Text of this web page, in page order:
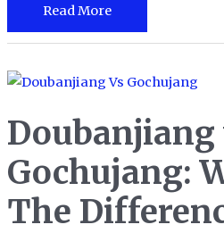
Chai
Latte
Chai
Read More
Doubanjiang
Gochujang:
The